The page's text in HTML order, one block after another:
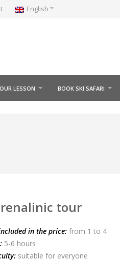
English
LESSON BOOK SKI SAFARI
tour
in the price:from 1 to 4
6 hours
suitable for everyone